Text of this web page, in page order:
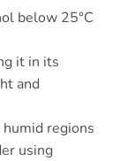
below 25°C
it in its
and
regions
using